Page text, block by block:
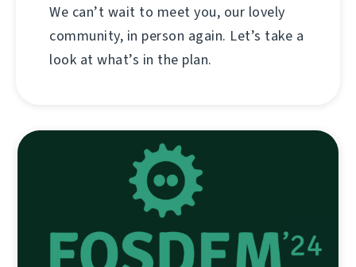
We can’t wait to meet you, our lovely
community, in person again. Let’s take a
look at what’s in the plan.